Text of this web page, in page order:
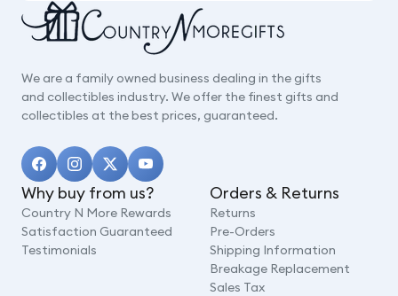
We are a family owned business dealing in the gifts
and collectibles industry. We offer the finest gifts and
collectibles at the best prices, guaranteed.
Why buy from us?
Country N More Rewards
Satisfaction Guaranteed
Testimonials
Orders & Returns
Returns
Pre-Orders
Shipping Information
Breakage Replacement
Sales Tax